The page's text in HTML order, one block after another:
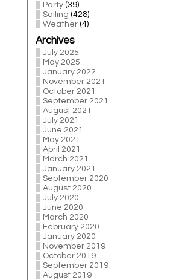
Party (39)
Sailing (428)
Weather (4)
Archives
July 2025
May 2025
January 2022
November 2021
October 2021
September 2021
August 2021
July 2021
June 2021
May 2021
April 2021
March 2021
January 2021
September 2020
August 2020
July 2020
June 2020
March 2020
February 2020
January 2020
November 2019
October 2019
September 2019
August 2019